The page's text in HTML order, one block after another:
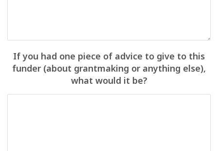
If you had one piece of advice to give to this
funder (about grantmaking or anything else),
what would it be?